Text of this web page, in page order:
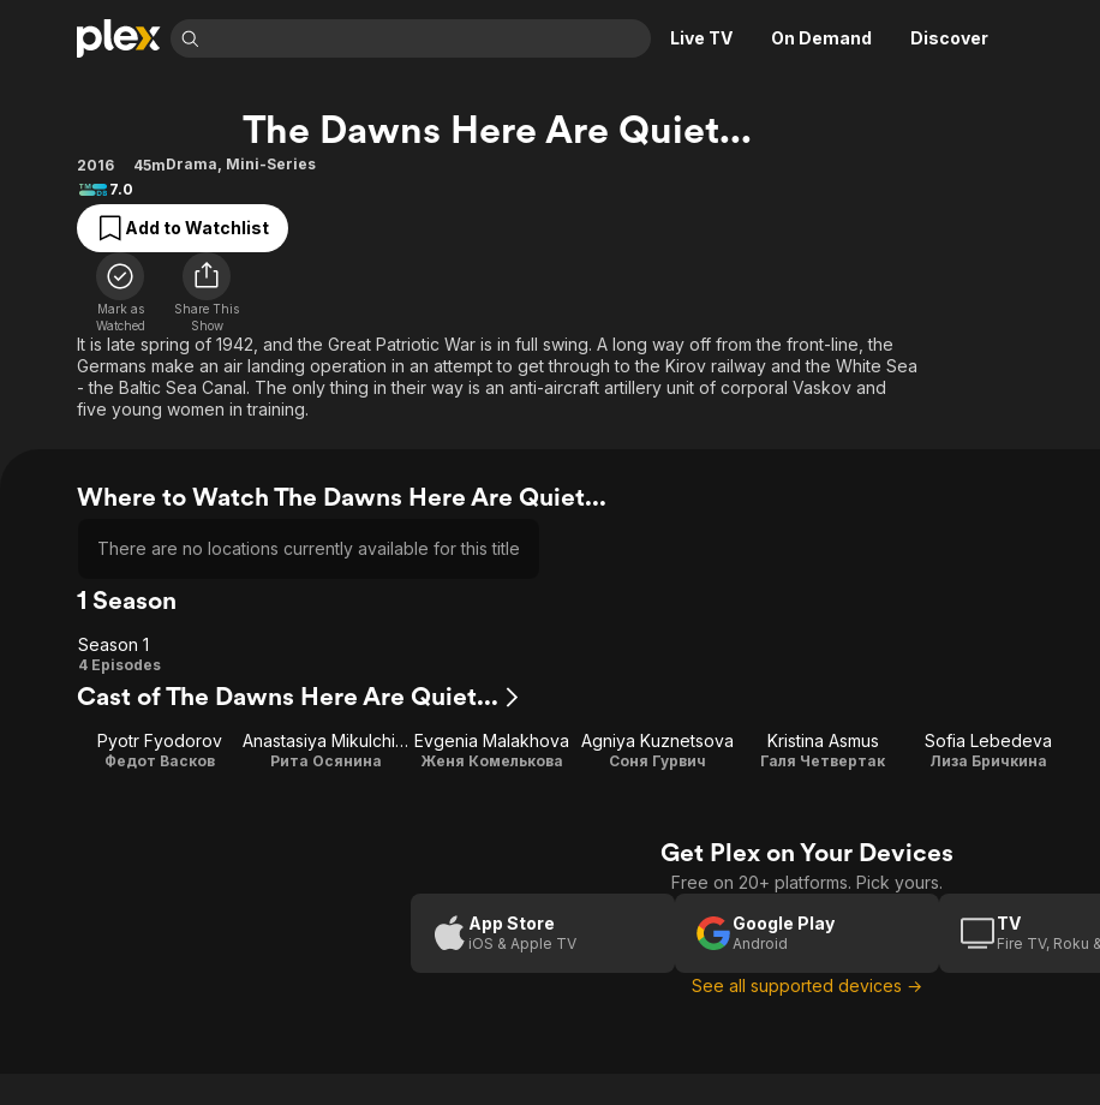
Live TV On Demand Discover
Movies & TV Shows
Most Popular
Leaving Soon
Learn More
Free Movies & TV Shows
Categories
Sci-Fi
Thriller
Western
Descriptive Audio
Browse Channels
Featured Channels
Property Brothers
Channel
The First 48 by A&E
Categories
Explore
Food, Home & Culture
Kids & Family
En Español
The Dawns Here Are Quiet...
2016 45mDrama, Mini-Series
7.0
Add to Watchlist
Mark as
Watched
Share This
Show
It is late spring of 1942, and the Great Patriotic War is in full swing. A long way off from the front-line, the
Germans make an air landing operation in an attempt to get through to the Kirov railway and the White Sea
- the Baltic Sea Canal. The only thing in their way is an anti-aircraft artillery unit of corporal Vaskov and
five young women in training.
Where to Watch The Dawns Here Are Quiet...
There are no locations currently available for this title
1 Season
Season
1
Season 1
4 Episodes
Cast of The Dawns Here Are Quiet...
Pyotr Fyodorov
Федот Васков
Anastasiya Mikulchina
Рита Осянина
Evgenia Malakhova
Женя Комелькова
Agniya Kuznetsova
Соня Гурвич
Kristina Asmus
Галя Четвертак
Sofia Lebedeva
Лиза Бричкина
Get Plex on Your Devices
Free on 20+ platforms. Pick yours.
App Store
iOS & Apple TV
Google Play
Android
TV
Fire TV, Roku
See all supported devices →